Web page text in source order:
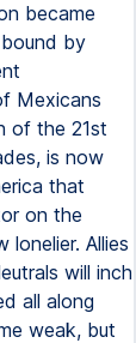
became
by
Mexicans
of the 21st
is now
that
on the
Allies
will inch
all along
weak, but